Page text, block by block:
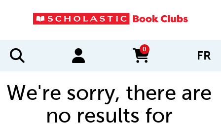
0
items in cart FR
We're sorry, there are
no results for